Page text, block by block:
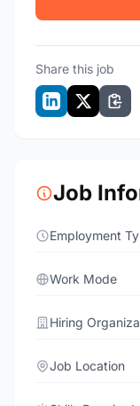
Share this job
Job
Employment
Work Mode
Hiring
Job Location